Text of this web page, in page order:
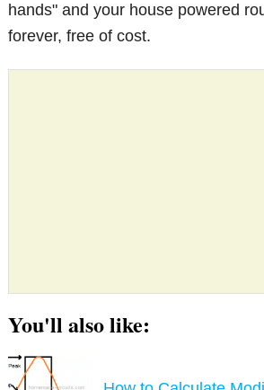
hands" and your house powered
forever, free of cost.
You'll also like: